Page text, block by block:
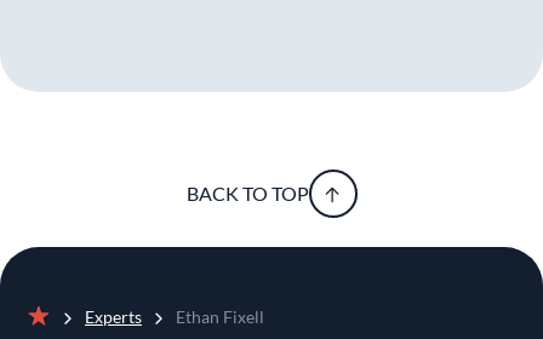
BACK TO TOP
Experts Ethan Fixell